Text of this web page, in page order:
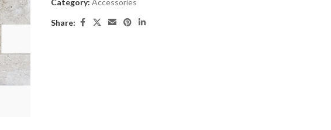
Category: Accessories
Share: